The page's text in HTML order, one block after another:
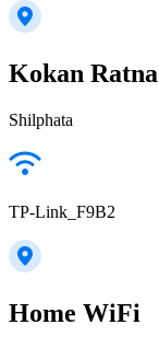
Kokan Ratna
Shilphata
TP-Link_F9B2
Home WiFi